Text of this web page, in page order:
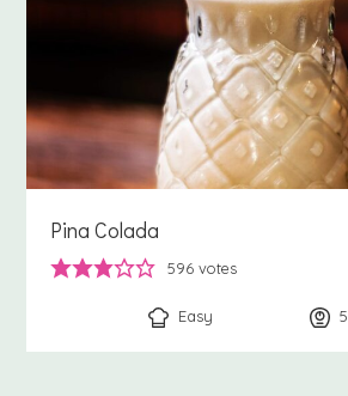
Pina Colada
596 votes
Easy 5